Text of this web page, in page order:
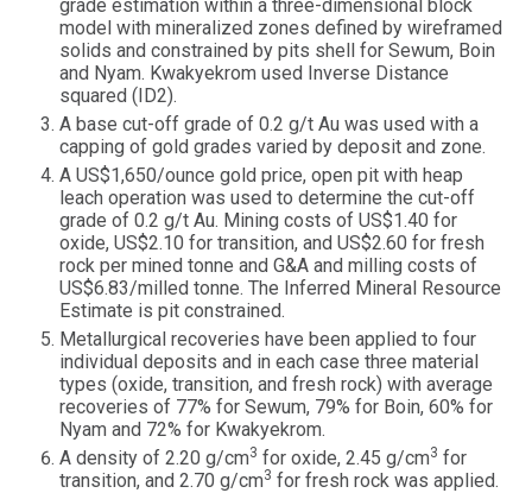
grade estimation within a three-dimensional block
model with mineralized zones defined by wireframed
solids and constrained by pits shell for Sewum, Boin
and Nyam. Kwakyekrom used Inverse Distance
squared (ID2).
A base cut-off grade of 0.2 g/t Au was used with a
capping of gold grades varied by deposit and zone.
A US$1,650/ounce gold price, open pit with heap
leach operation was used to determine the cut-off
grade of 0.2 g/t Au. Mining costs of US$1.40 for
oxide, US$2.10 for transition, and US$2.60 for fresh
rock per mined tonne and G&A and milling costs of
US$6.83/milled tonne. The Inferred Mineral Resource
Estimate is pit constrained.
Metallurgical recoveries have been applied to four
individual deposits and in each case three material
types (oxide, transition, and fresh rock) with average
recoveries of 77% for Sewum, 79% for Boin, 60% for
Nyam and 72% for Kwakyekrom.
A density of 2.20 g/cm3 for oxide, 2.45 g/cm3 for
transition, and 2.70 g/cm3 for fresh rock was applied.